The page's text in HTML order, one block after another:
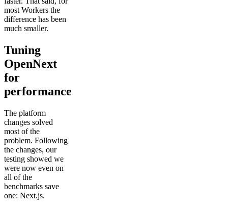
most Workers the
difference has been
much smaller.
Tuning
OpenNext
for
performance
The platform
changes solved
most of the
problem. Following
the changes, our
testing showed we
were now even on
all of the
benchmarks save
one: Next.js.